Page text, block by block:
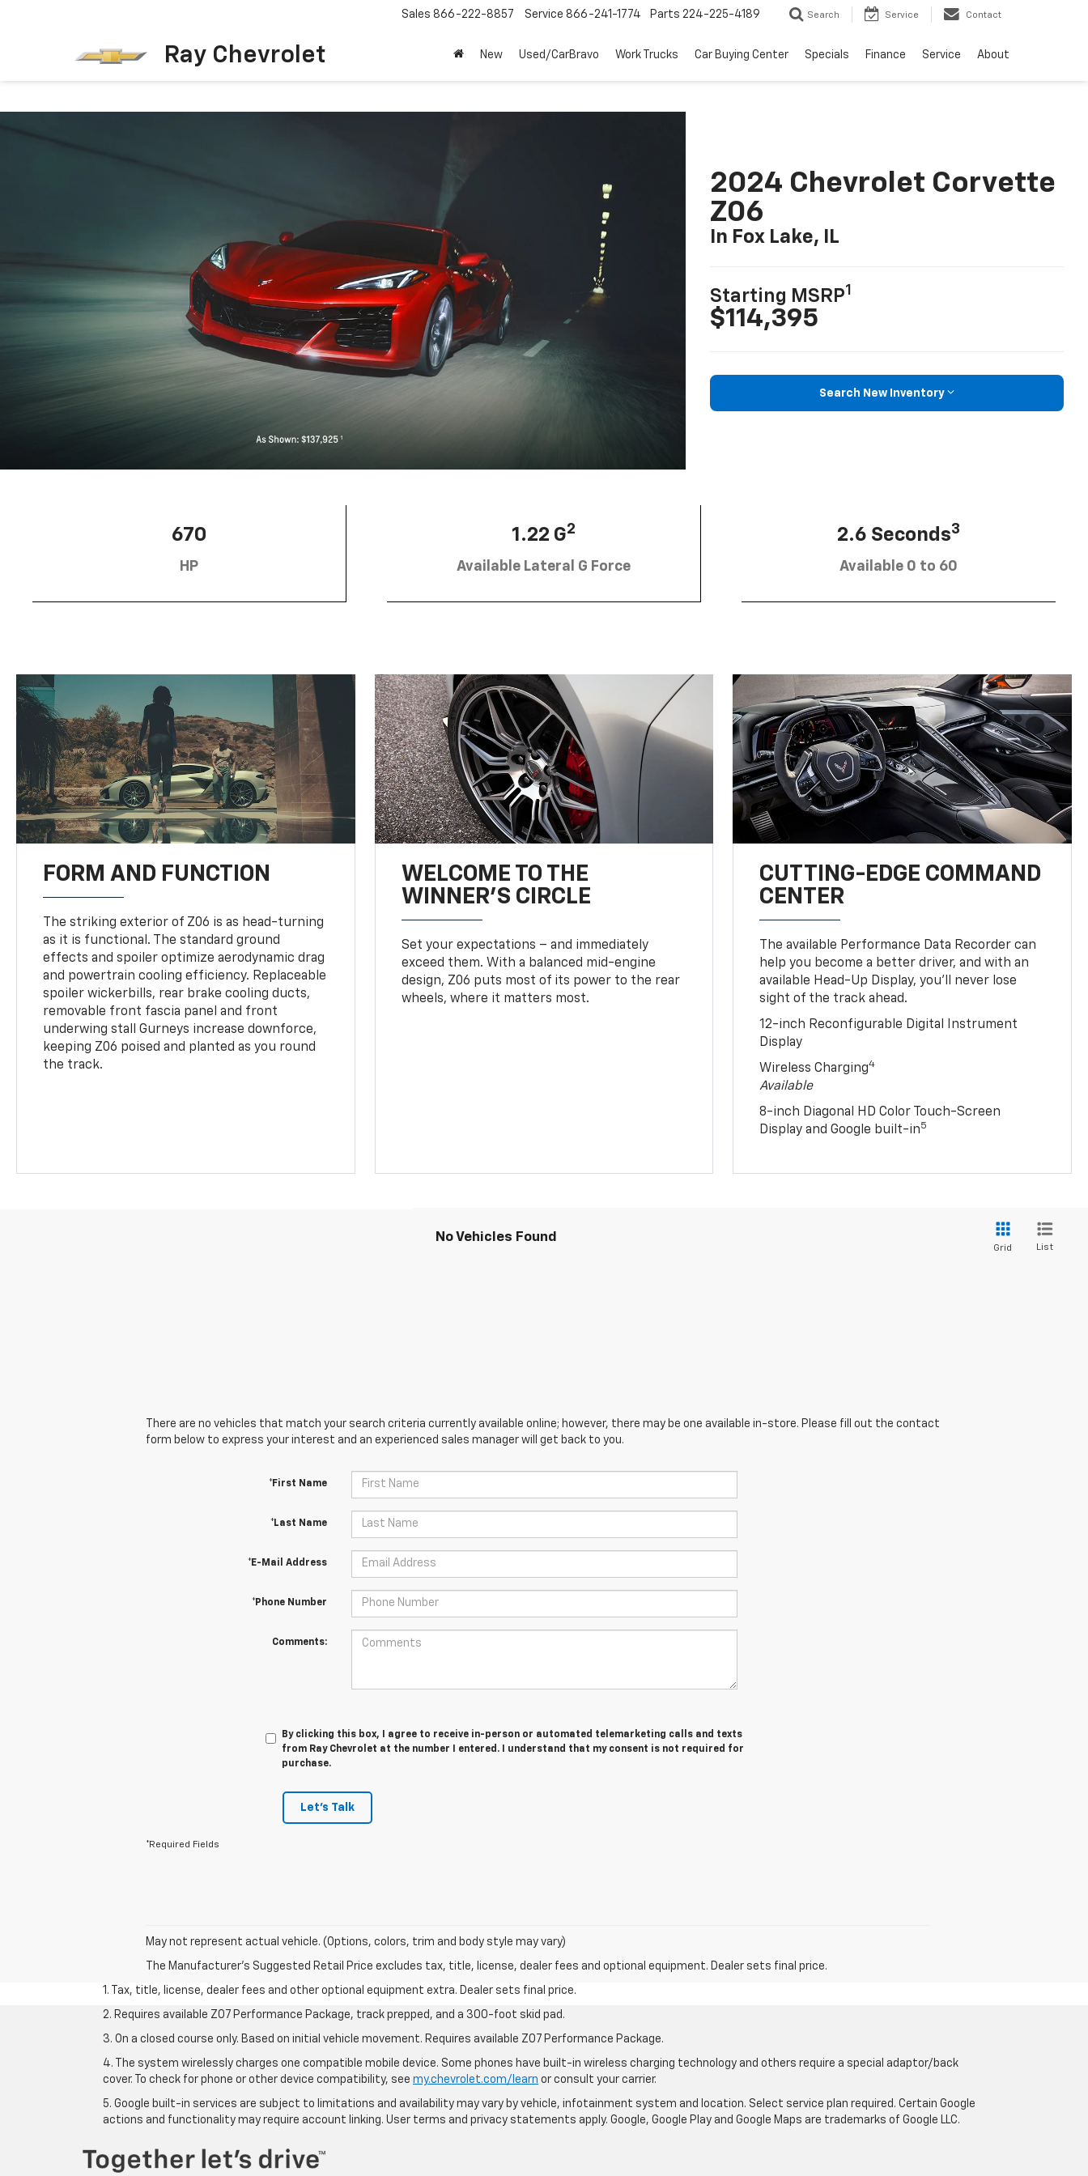
Ray Chevrolet
Sales 866-222-8857 Service 866-241-1774 Parts 224-225-4189 Search Service Contact
New Used/CarBravo Work Trucks Car Buying Center Specials Finance Service About
2024 Chevrolet Corvette
Z06
In Fox Lake, IL
Starting MSRP1
$114,395
Search New Inventory
670
HP
1.22 G2
Available Lateral G Force
2.6 Seconds3
Available 0 to 60
FORM AND FUNCTION
The striking exterior of Z06 is as head-turning
as it is functional. The standard ground
effects and spoiler optimize aerodynamic drag
and powertrain cooling efficiency. Replaceable
spoiler wickerbills, rear brake cooling ducts,
removable front fascia panel and front
underwing stall Gurneys increase downforce,
keeping Z06 poised and planted as you round
the track.
WELCOME TO THE
WINNER'S CIRCLE
Set your expectations – and immediately
exceed them. With a balanced mid-engine
design, Z06 puts most of its power to the rear
wheels, where it matters most.
CUTTING-EDGE COMMAND
CENTER
The available Performance Data Recorder can
help you become a better driver, and with an
available Head-Up Display, you’ll never lose
sight of the track ahead.
12-inch Reconfigurable Digital Instrument
Display
Wireless Charging4
Available
8-inch Diagonal HD Color Touch-Screen
Display and Google built-in5
No Vehicles Found
Grid List
There are no vehicles that match your search criteria currently available online; however, there may be one available in-store. Please fill out the contact
form below to express your interest and an experienced sales manager will get back to you.
*First Name
*Last Name
*E-Mail Address
*Phone Number
Comments:
By clicking this box, I agree to receive in-person or automated telemarketing calls and texts
from Ray Chevrolet at the number I entered. I understand that my consent is not required for
purchase.
Let's Talk
*Required Fields
May not represent actual vehicle. (Options, colors, trim and body style may vary)
The Manufacturer's Suggested Retail Price excludes tax, title, license, dealer fees and optional equipment. Dealer sets final price.
1. Tax, title, license, dealer fees and other optional equipment extra. Dealer sets final price.
2. Requires available Z07 Performance Package, track prepped, and a 300-foot skid pad.
3. On a closed course only. Based on initial vehicle movement. Requires available Z07 Performance Package.
4. The system wirelessly charges one compatible mobile device. Some phones have built-in wireless charging technology and others require a special adaptor/back
cover. To check for phone or other device compatibility, see my.chevrolet.com/learn or consult your carrier.
5. Google built-in services are subject to limitations and availability may vary by vehicle, infotainment system and location. Select service plan required. Certain Google
actions and functionality may require account linking. User terms and privacy statements apply. Google, Google Play and Google Maps are trademarks of Google LLC.